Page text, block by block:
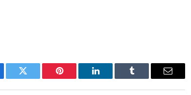
Twitter Pinterest LinkedIn Tumblr Email